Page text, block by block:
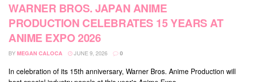
WARNER BROS. JAPAN ANIME
PRODUCTION CELEBRATES 15 YEARS AT
ANIME EXPO 2026
BY MEGAN CALOCA JUNE 9, 2026 0
In celebration of its 15th anniversary, Warner Bros. Anime Production will